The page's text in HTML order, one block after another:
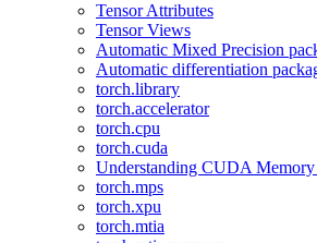
Tensor Attributes
Tensor Views
Automatic Mixed Precision
Automatic differentiation
torch.library
torch.accelerator
torch.cpu
torch.cuda
Understanding CUDA Memory
torch.mps
torch.xpu
torch.mtia